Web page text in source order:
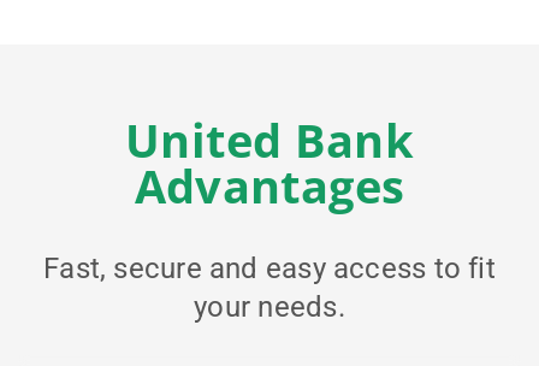
United Bank
Advantages
Fast, secure and easy access to fit
your needs.